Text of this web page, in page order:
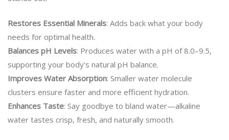
Restores Essential Minerals: Adds back what your body
needs for optimal health.
Balances pH Levels: Produces water with a pH of 8.0–9.5,
supporting your body's natural pH balance.
Improves Water Absorption: Smaller water molecule
clusters ensure faster and more efficient hydration.
Enhances Taste: Say goodbye to bland water—alkaline
water tastes crisp, fresh, and naturally smooth.